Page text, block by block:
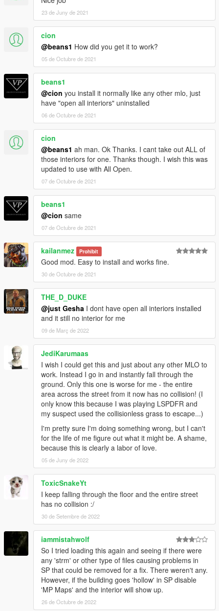
23 de Juny de 2021
cion
@beans1 How did you get it to work?
05 de Octubre de 2021
beans1
@cion you install it normally like any other mlo, just
have "open all interiors" uninstalled
06 de Octubre de 2021
cion
@beans1 ah man. Ok Thanks. I cant take out ALL of
those interiors for one. Thanks though. I wish this was
updated to use with All Open.
07 de Octubre de 2021
beans1
@cion same
07 de Octubre de 2021
kailanmez Prohibit
Good mod. Easy to install and works fine.
30 de Octubre de 2021
THE_D_DUKE
@just Gesha I dont have open all interiors installed
and it still no interior for me
09 de Març de 2022
JediKarumaas
I wish I could get this and just about any other MLO to
work. Instead I go in and instantly fall through the
ground. Only this one is worse for me - the entire
area across the street from it now has no collision! (I
only know this because I was playing LSPDFR and
my suspect used the collisionless grass to escape...)
I'm pretty sure I'm doing something wrong, but I can't
for the life of me figure out what it might be. A shame,
because this is clearly a labor of love.
05 de Juny de 2022
ToxicSnakeYt
I keep falling through the floor and the entire street
has no collision :/
30 de Setembre de 2022
iammistahwolf
So I tried loading this again and seeing if there were
any 'strm' or other type of files causing problems in
SP that could be removed for a fix. There weren't any.
However, if the building goes 'hollow' in SP disable
'MP Maps' and the interior will show up.
26 de Octubre de 2022